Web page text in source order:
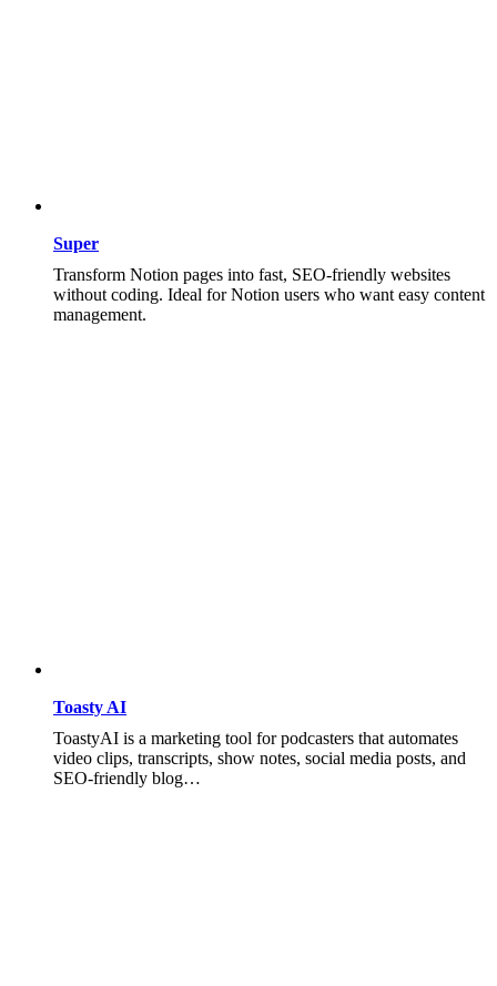
Super
Transform Notion pages into fast, SEO-friendly websites
without coding. Ideal for Notion users who want easy content
management.
Toasty AI
ToastyAI is a marketing tool for podcasters that automates
video clips, transcripts, show notes, social media posts, and
SEO-friendly blog…